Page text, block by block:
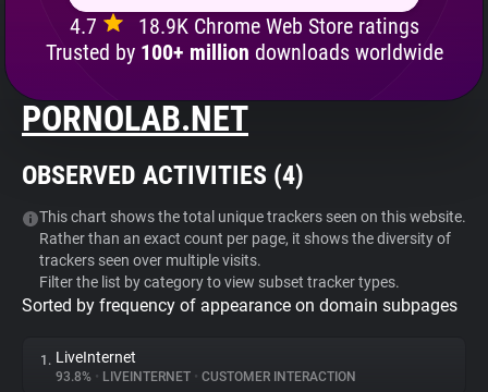
Search
About
Websites
Explorer
Tracking Reach
4.7
18.9K Chrome Web Store ratings
Trusted by 100+ million downloads worldwide
PORNOLAB.NET
OBSERVED ACTIVITIES (4)
This chart shows the total unique trackers seen on this website.
Rather than an exact count per page, it shows the diversity of
trackers seen over multiple visits.
Filter the list by category to view subset tracker types.
Sorted by frequency of appearance on domain subpages
1. LiveInternet
93.8% • LIVEINTERNET • CUSTOMER INTERACTION